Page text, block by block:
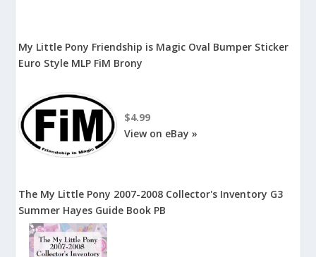
My Little Pony Friendship is Magic Oval Bumper Sticker
Euro Style MLP FiM Brony
$4.99
View on eBay »
The My Little Pony 2007-2008 Collector's Inventory G3
Summer Hayes Guide Book PB